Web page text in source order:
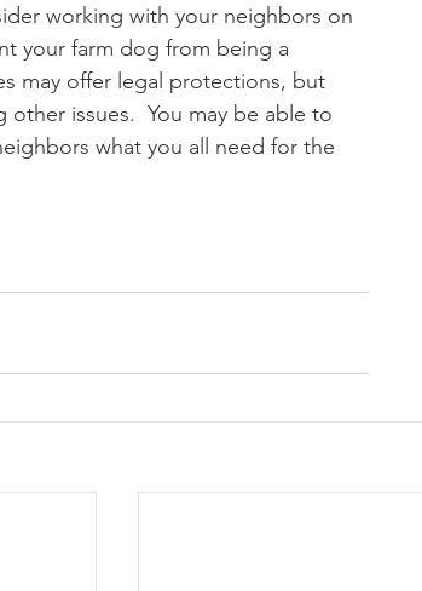
working with your neighbors on
your farm dog from being a
may offer legal protections, but
issues.  You may be able to
what you all need for the